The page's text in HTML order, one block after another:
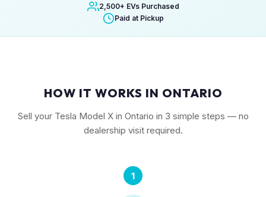
2,500+ EVs Purchased
Paid at Pickup
HOW IT WORKS IN ONTARIO
Sell your Tesla Model X in Ontario in 3 simple steps — no
dealership visit required.
1